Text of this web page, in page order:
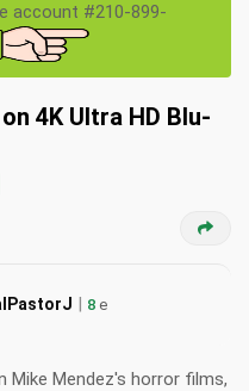
account #210-899-
4K Ultra HD Blu-
| 8 e
Mike Mendez's horror films,